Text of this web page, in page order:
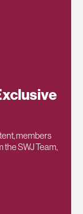
members
the SWJ Team,